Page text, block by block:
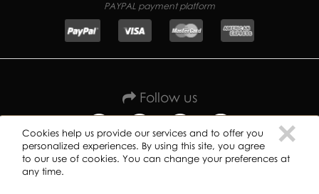
PAYPAL payment platform
Follow us
Copyright ©
×
Cookies help us provide our services and to offer you
personalized experiences. By using this site, you agree
to our use of cookies. You can change your preferences at
any time.